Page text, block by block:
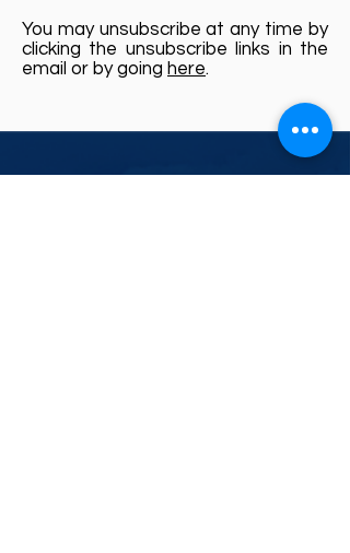
You may unsubscribe at any time by
clicking the unsubscribe links in the
email or by going here.